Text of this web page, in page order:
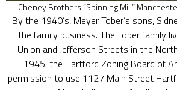
Cheney Brothers “Spinning Mill”
By the 1940’s, Meyer Tober’s sons,
the family business. The Tober family
Union and Jefferson Streets in the
1945, the Hartford Zoning Board of
permission to use 1127 Main Street